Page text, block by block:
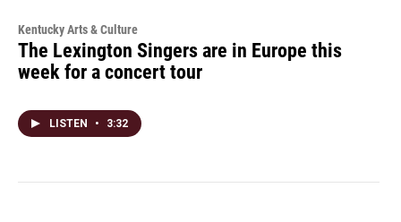
Kentucky Arts & Culture
The Lexington Singers are in Europe this
week for a concert tour
LISTEN • 3:32